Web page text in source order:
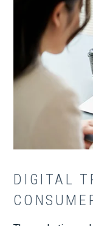
DIGITAL